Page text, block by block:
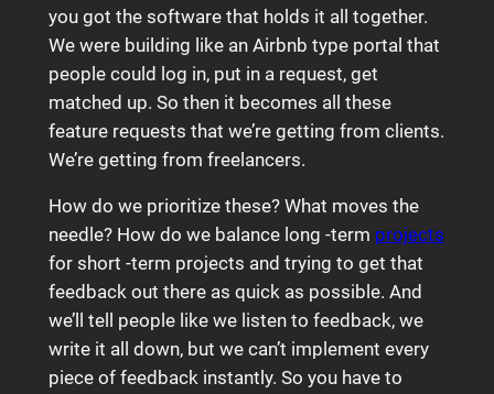
you got the software that holds it all together.
We were building like an Airbnb type portal that
people could log in, put in a request, get
matched up. So then it becomes all these
feature requests that we’re getting from clients.
We’re getting from freelancers.
How do we prioritize these? What moves the
needle? How do we balance long -term projects
for short -term projects and trying to get that
feedback out there as quick as possible. And
we’ll tell people like we listen to feedback, we
write it all down, but we can’t implement every
piece of feedback instantly. So you have to